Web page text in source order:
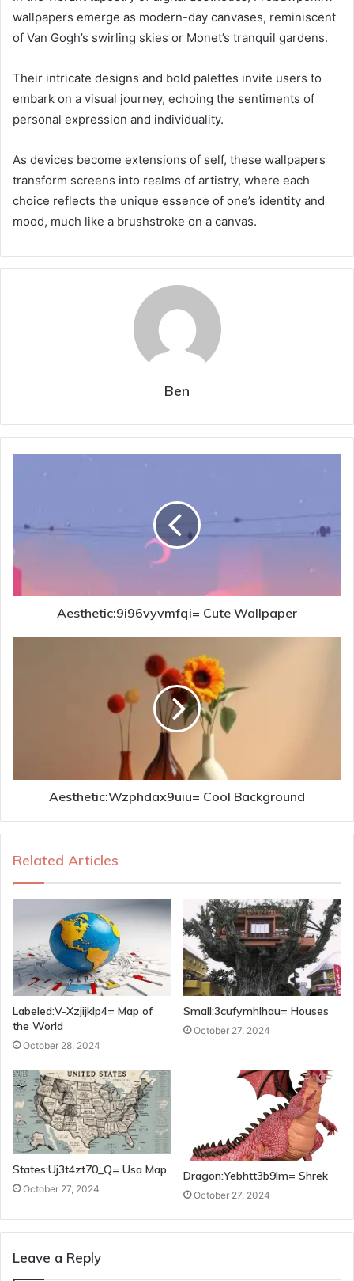
wallpapers emerge as modern-day canvases, reminiscent
of Van Gogh’s swirling skies or Monet’s tranquil gardens.
Their intricate designs and bold palettes invite users to
embark on a visual journey, echoing the sentiments of
personal expression and individuality.
As devices become extensions of self, these wallpapers
transform screens into realms of artistry, where each
choice reflects the unique essence of one’s identity and
mood, much like a brushstroke on a canvas.
Ben
Aesthetic:9i96vyvmfqi= Cute Wallpaper
Aesthetic:Wzphdax9uiu= Cool Background
Related Articles
Labeled:V-Xzjijklp4= Map of
the World
October 28, 2024
Small:3cufymhlhau= Houses
October 27, 2024
States:Uj3t4zt70_Q= Usa Map
October 27, 2024
Dragon:Yebhtt3b9lm= Shrek
October 27, 2024
Leave a Reply